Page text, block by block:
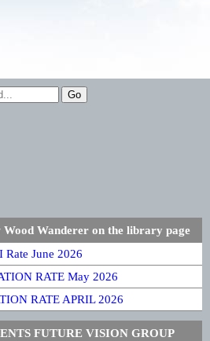
Wood Wanderer on the library page
Rate June 2026
RATE May 2026
RATE APRIL 2026
FUTURE VISION GROUP